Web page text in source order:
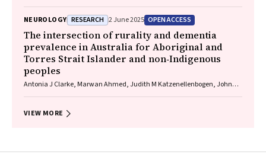
Lau, Celine Gallagher
NEUROLOGY RESEARCH 2 June 2025 OPEN ACCESS
The intersection of rurality and dementia
prevalence in Australia for Aboriginal and
Torres Strait Islander and non‐Indigenous
peoples
Antonia J Clarke, Marwan Ahmed, Judith M Katzenellenbogen, John
VIEW MORE